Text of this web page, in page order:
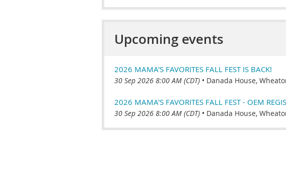
Upcoming events
2026 MAMA'S FAVORITES FALL FEST IS BACK!
30 Sep 2026 8:00 AM (CDT) • Danada House,
2026 MAMA'S FAVORITES FALL FEST - OEM
30 Sep 2026 8:00 AM (CDT) • Danada House,